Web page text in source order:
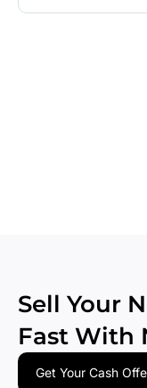
Sell Your
Fast With
Get Your Cash